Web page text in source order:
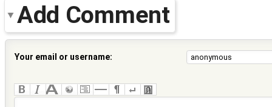
Add Comment
Your email or username: